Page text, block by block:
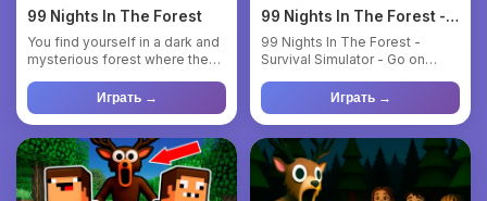
99 Nights In The Forest
You find yourself in a dark and
mysterious forest where the
Играть →
99 Nights In The Forest -
Survival Simulator
99 Nights In The Forest -
Survival Simulator - Go on
Играть →